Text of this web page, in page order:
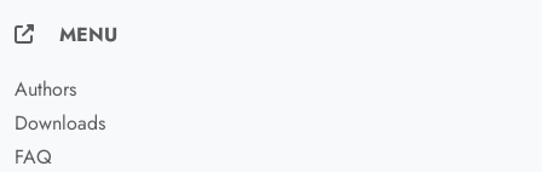
MENU
Authors
Downloads
FAQ